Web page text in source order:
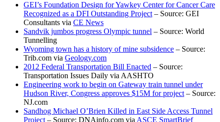
GEI’s Foundation Design for Yawkey Center for Cancer Care
Recognized as a DFI Outstanding Project – Source: GEI
Consultants via CE News
Sandvik jumbos progress Olympic tunnel – Source: World
Tunnelling
Wyoming town has a history of mine subsidence – Source:
Trib.com via Geology.com
2012 Federal Transportation Bill Enacted – Source:
Transportation Issues Daily via AASHTO
Engineering work to begin on Gateway train tunnel under
Hudson River, Congress approves $15M for project – Source:
NJ.com
Sandhog Michael O’Brien Killed in East Side Access Tunnel
Project – Source: DNAinfo.com via ASCE SmartBrief